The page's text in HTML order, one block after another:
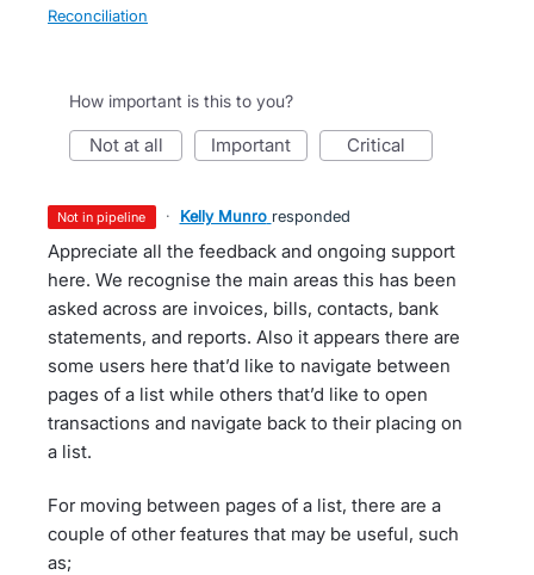
Reconciliation
How important is this to you?
not at all important critical
not in pipeline · Kelly Munro responded
Appreciate all the feedback and ongoing support
here. We recognise the main areas this has been
asked across are invoices, bills, contacts, bank
statements, and reports. Also it appears there are
some users here that’d like to navigate between
pages of a list while others that’d like to open
transactions and navigate back to their placing on
a list.
For moving between pages of a list, there are a
couple of other features that may be useful, such
as;